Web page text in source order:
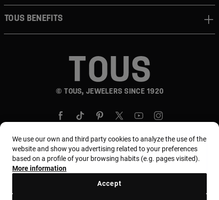
© TOUS, JEWELERS SINCE 1920
TOUS BENEFITS
Country and currency:Puerto Rico / US Dollar
We use our own and third party cookies to analyze the use of the
website and show you advertising related to your preferences
based on a profile of your browsing habits (e.g. pages visited).
More information
Accept